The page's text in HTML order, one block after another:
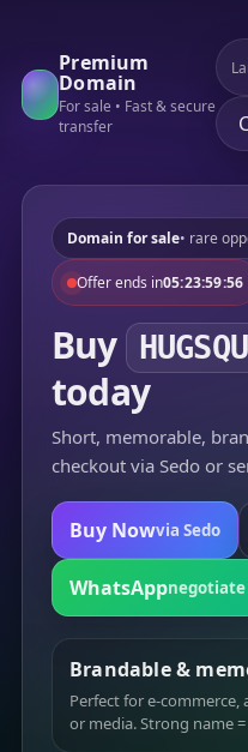
Premium
Domain
For sale • Fast & secure
transfer
Domain for sale• rare
Offer ends in05:23:59:56
Buy
today
Short, memorable,
checkout via Sedo or
Buy Nowvia Sedo
WhatsAppnegotiate
Brandable &
Perfect for e-commerce,
or media. Strong name